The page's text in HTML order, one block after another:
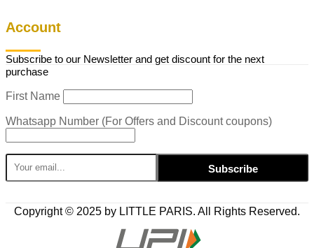
Account
Subscribe to our Newsletter and get discount for the next
purchase
First Name
Whatsapp Number (For Offers and Discount coupons)
Copyright © 2025 by LITTLE PARIS. All Rights Reserved.